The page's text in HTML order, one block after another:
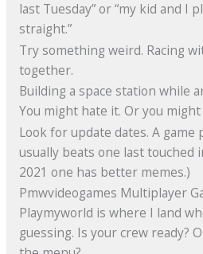
last Tuesday” or “my kid and I
straight.”
Try something weird. Racing
together.
Building a space station while
You might hate it. Or you
Look for update dates. A game
usually beats one last touched
2021 one has better memes.)
Pmwvideogames Multiplayer
Playmyworld is where I land
guessing. Is your crew ready?